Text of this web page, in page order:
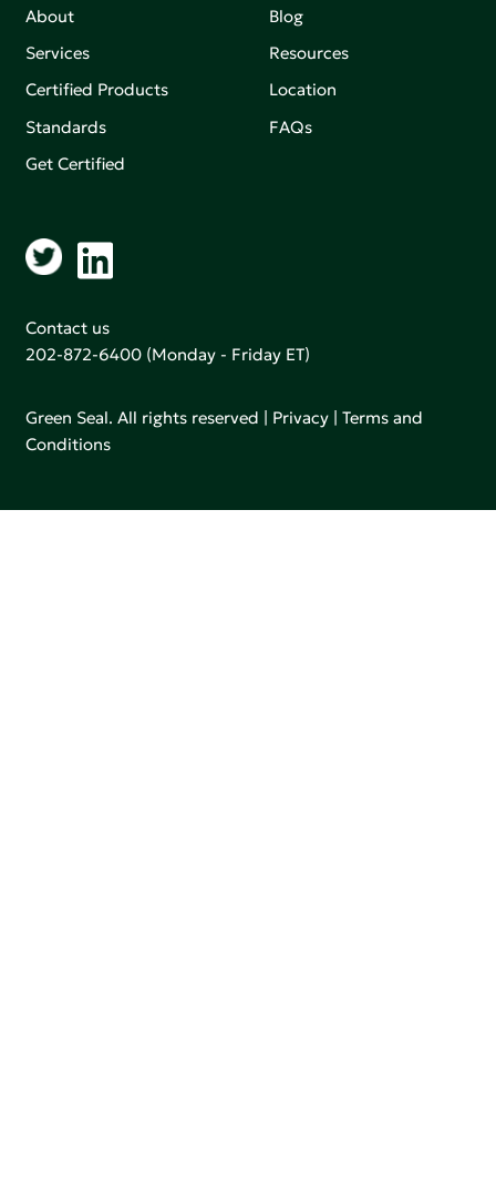
About
Services
Certified Products
Standards
Get Certified
Blog
Resources
Location
FAQs
Contact us
202-872-6400 (Monday - Friday ET)
Green Seal. All rights reserved | Privacy |Terms and
Conditions